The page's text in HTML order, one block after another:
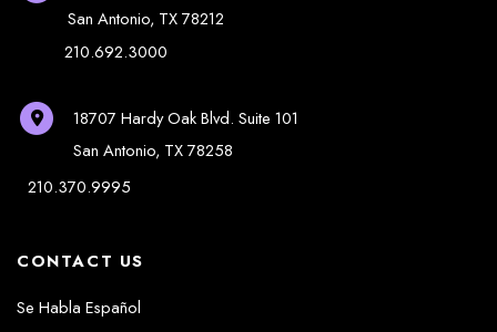
San Antonio, TX78212
210.692.3000
18707 Hardy Oak Blvd.Suite 101
San Antonio, TX78258
210.370.9995
CONTACT US
Se Habla Español